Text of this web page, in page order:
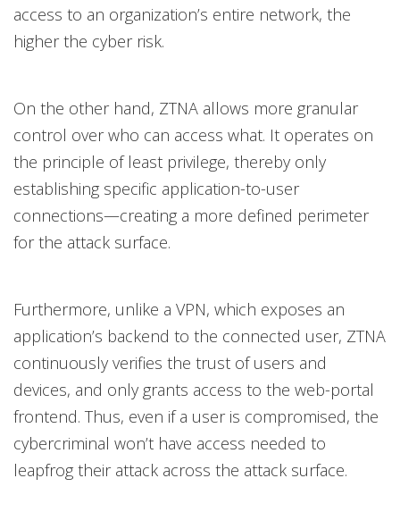
access to an organization’s entire network, the
higher the cyber risk.
On the other hand, ZTNA allows more granular
control over who can access what. It operates on
the principle of least privilege, thereby only
establishing specific application-to-user
connections—creating a more defined perimeter
for the attack surface.
Furthermore, unlike a VPN, which exposes an
application’s backend to the connected user, ZTNA
continuously verifies the trust of users and
devices, and only grants access to the web-portal
frontend. Thus, even if a user is compromised, the
cybercriminal won’t have access needed to
leapfrog their attack across the attack surface.